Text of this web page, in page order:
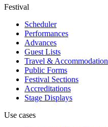
Festival
Scheduler
Performances
Advances
Guest Lists
Travel & Accommodation
Public Forms
Festival Sections
Accreditations
Stage Displays
Use cases